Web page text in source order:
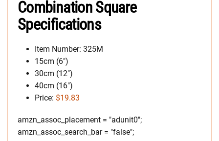
Combination Square
Specifications
Item Number: 325M
15cm (6″)
30cm (12″)
40cm (16″)
Price: $19.83
amzn_assoc_placement = "adunit0";
amzn_assoc_search_bar = "false";